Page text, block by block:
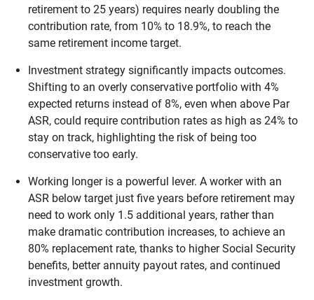
retirement to 25 years) requires nearly doubling the
contribution rate, from 10% to 18.9%, to reach the
same retirement income target.
Investment strategy significantly impacts outcomes.
Shifting to an overly conservative portfolio with 4%
expected returns instead of 8%, even when above Par
ASR, could require contribution rates as high as 24% to
stay on track, highlighting the risk of being too
conservative too early.
Working longer is a powerful lever. A worker with an
ASR below target just five years before retirement may
need to work only 1.5 additional years, rather than
make dramatic contribution increases, to achieve an
80% replacement rate, thanks to higher Social Security
benefits, better annuity payout rates, and continued
investment growth.